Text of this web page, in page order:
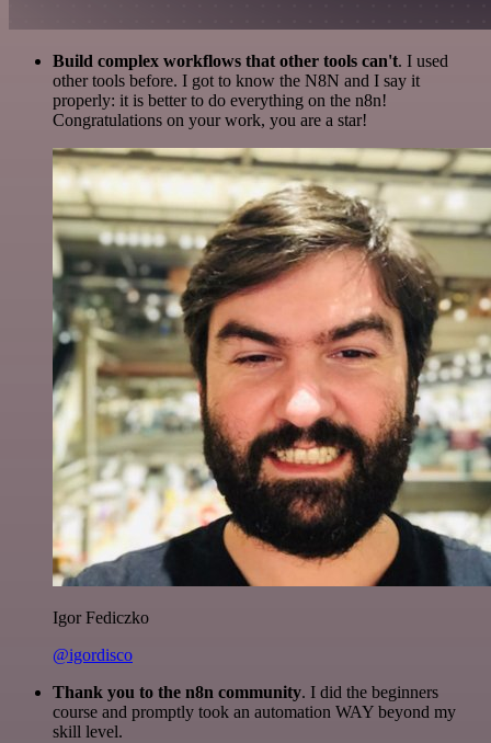
Build complex workflows that other tools can't. I used
other tools before. I got to know the N8N and I say it
properly: it is better to do everything on the n8n!
Congratulations on your work, you are a star!
Igor Fediczko
@igordisco
Thank you to the n8n community. I did the beginners
course and promptly took an automation WAY beyond my
skill level.